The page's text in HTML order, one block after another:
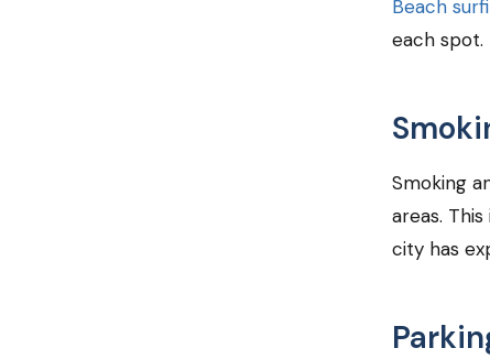
Beach
each spot.
Smoking
areas.
city has